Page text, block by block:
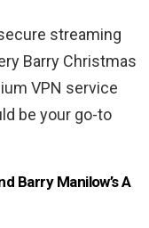
streaming
Barry Christmas
VPN service
be your go-to
Barry Manilow’s A